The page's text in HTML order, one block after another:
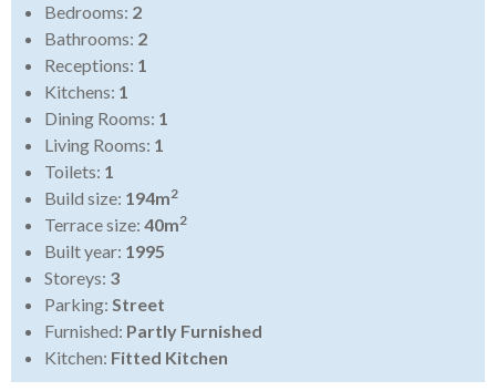
Bedrooms: 2
Bathrooms: 2
Receptions: 1
Kitchens: 1
Dining Rooms: 1
Living Rooms: 1
Toilets: 1
Build size: 194m2
Terrace size: 40m2
Built year: 1995
Storeys: 3
Parking: Street
Furnished: Partly Furnished
Kitchen: Fitted Kitchen